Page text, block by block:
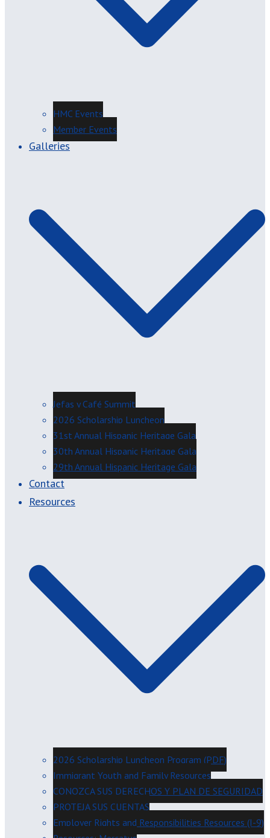
HMC Events
Member Events
Galleries
Jefas y Café Summit
2026 Scholarship Luncheon
31st Annual Hispanic Heritage Gala
30th Annual Hispanic Heritage Gala
29th Annual Hispanic Heritage Gala
Contact
Resources
2026 Scholarship Luncheon Program (PDF)
Immigrant Youth and Family Resources
CONOZCA SUS DERECHOS Y PLAN DE SEGURIDAD
PROTEJA SUS CUENTAS
Employer Rights and Responsibilities Resources (I-9)